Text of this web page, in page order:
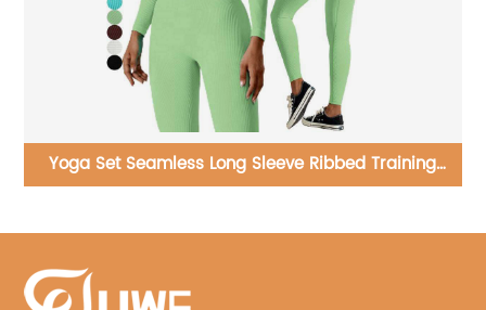
Yoga Shorts Graphene Custom Elastic Running Biker